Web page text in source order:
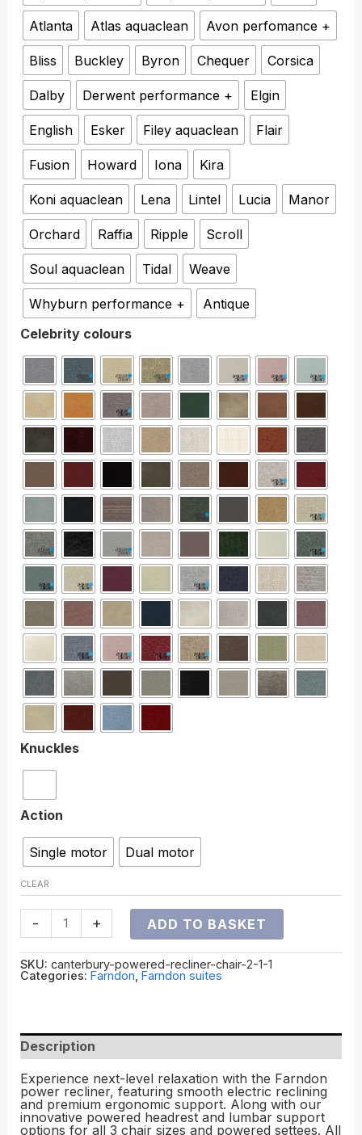
Atlanta Atlas aquaclean Avon perfomance +
Bliss Buckley Byron Chequer Corsica
Dalby Derwent performance + Elgin
English Esker Filey aquaclean Flair
Fusion Howard Iona Kira
Koni aquaclean Lena Lintel Lucia Manor
Orchard Raffia Ripple Scroll
Soul aquaclean Tidal Weave
Whyburn performance +
Antique
Celebrity colours
Knuckles
Action
Single motor Dual motor
CLEAR
- + ADD TO BASKET
SKU: canterbury-powered-recliner-chair-2-1-1
Categories: Farndon Farndon suites
Description
Experience next-level relaxation with the Farndon
power recliner, featuring smooth electric reclining
and premium ergonomic support. Along with our
innovative powered headrest and lumbar support
options for all 3 chair sizes and powered settees. All